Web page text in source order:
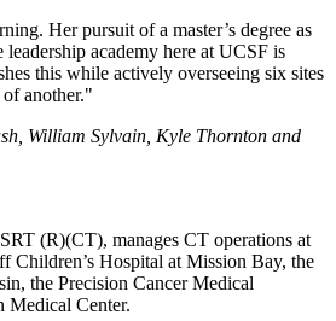
Her pursuit of a master’s degree as
academy here at UCSF is
this while actively overseeing six sites
another."
William Sylvain, Kyle Thornton and
(R)(CT), manages CT operations at
Children’s Hospital at Mission Bay, the
the Precision Cancer Medical
Center.